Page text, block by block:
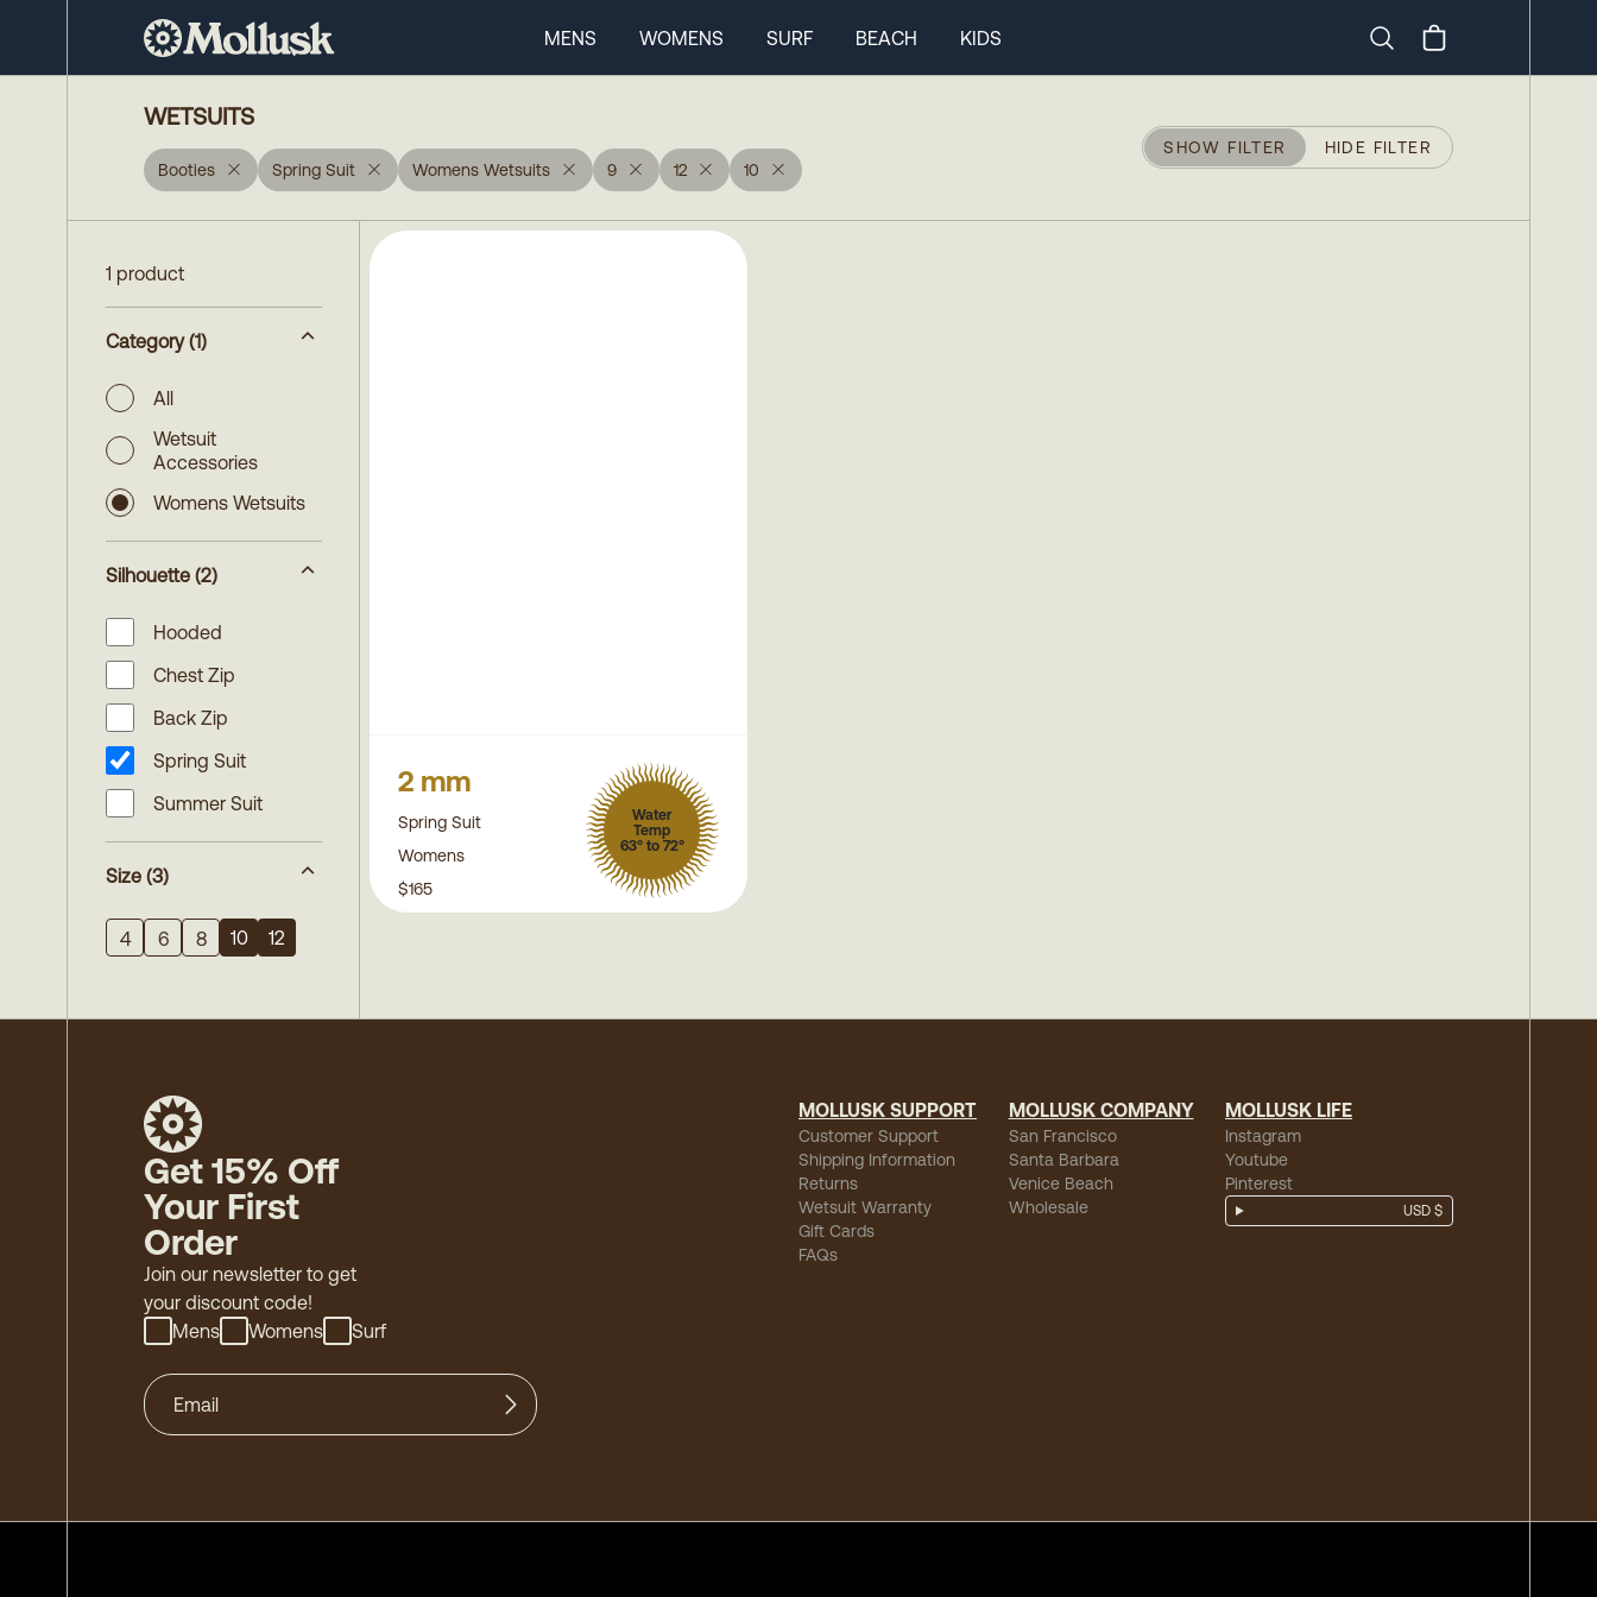
MENS WOMENS SURF BEACH
KIDS
WETSUITS
Booties Spring Suit Womens Wetsuits 9 12 10
SHOW FILTER HIDE FILTER
1 product
Category (1)
All
Wetsuit
Accessories
Womens Wetsuits
Silhouette (2)
Hooded
Chest Zip
Back Zip
Spring Suit
Summer Suit
Size (3)
4 6 8 10 12
2 mm
Spring Suit
Womens
Water
Temp
63° to 72°
$165
Get 15% Off
Your First
Order
Join our newsletter to get
your discount code!
Mens
Womens Surf
MOLLUSK SUPPORT
Customer Support
Shipping Information
Returns
Wetsuit Warranty
Gift Cards
FAQs
MOLLUSK COMPANY
San Francisco
Santa Barbara
Venice Beach
Wholesale
MOLLUSK LIFE
Instagram
Youtube
Pinterest
USD $